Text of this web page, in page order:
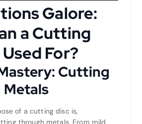
Galore:
a Cutting
For?
Cutting
of a cutting disc is,
through metals. From mild